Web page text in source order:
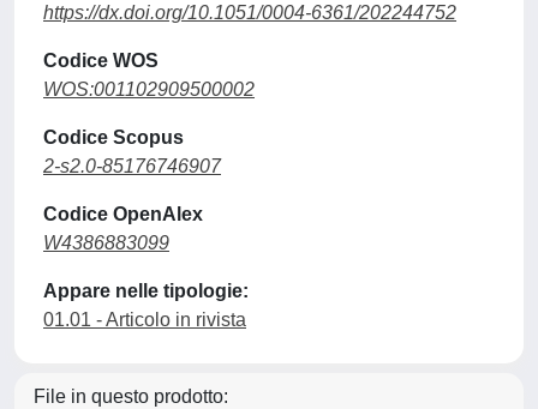
https://dx.doi.org/10.1051/0004-6361/202244752
Codice WOS
WOS:001102909500002
Codice Scopus
2-s2.0-85176746907
Codice OpenAlex
W4386883099
Appare nelle tipologie:
01.01 - Articolo in rivista
File in questo prodotto: